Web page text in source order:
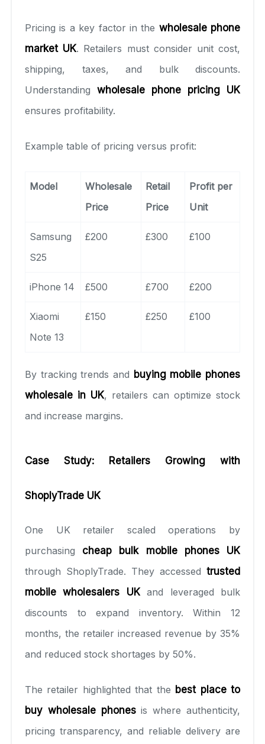
Pricing is a key factor in the wholesale phone
market UK. Retailers must consider unit cost,
shipping, taxes, and bulk discounts.
Understanding wholesale phone pricing UK
ensures profitability.
Example table of pricing versus profit:
Model
Wholesale
Price
Retail
Price
Profit per
Unit
Samsung
S25
£200 £300 £100
iPhone 14 £500 £700 £200
Xiaomi
Note 13
£150 £250 £100
By tracking trends and buying mobile phones
wholesale in UK, retailers can optimize stock
and increase margins.
Case Study: Retailers Growing with
ShoplyTrade UK
One UK retailer scaled operations by
purchasing cheap bulk mobile phones UK
through ShoplyTrade. They accessed trusted
mobile wholesalers UKand leveraged bulk
discounts to expand inventory. Within 12
months, the retailer increased revenue by 35%
and reduced stock shortages by 50%.
The retailer highlighted that the best place to
buy wholesale phonesis where authenticity,
pricing transparency, and reliable delivery are